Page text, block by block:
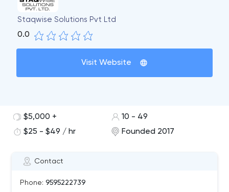
Staqwise Solutions Pvt Ltd
0.0
Visit Website
Contact
Phone: 9595222739
$5,000 +
10 - 49
$25 - $49 / hr
Founded 2017